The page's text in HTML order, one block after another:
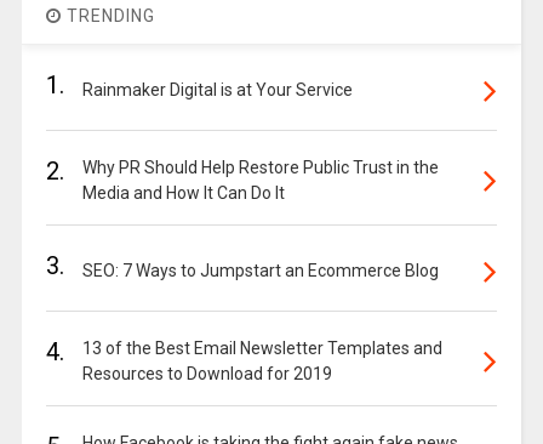
TRENDING
1. Rainmaker Digital is at Your Service
2.
Why PR Should Help Restore Public Trust in the
Media and How It Can Do It
3. SEO: 7 Ways to Jumpstart an Ecommerce Blog
4.
13 of the Best Email Newsletter Templates and
Resources to Download for 2019